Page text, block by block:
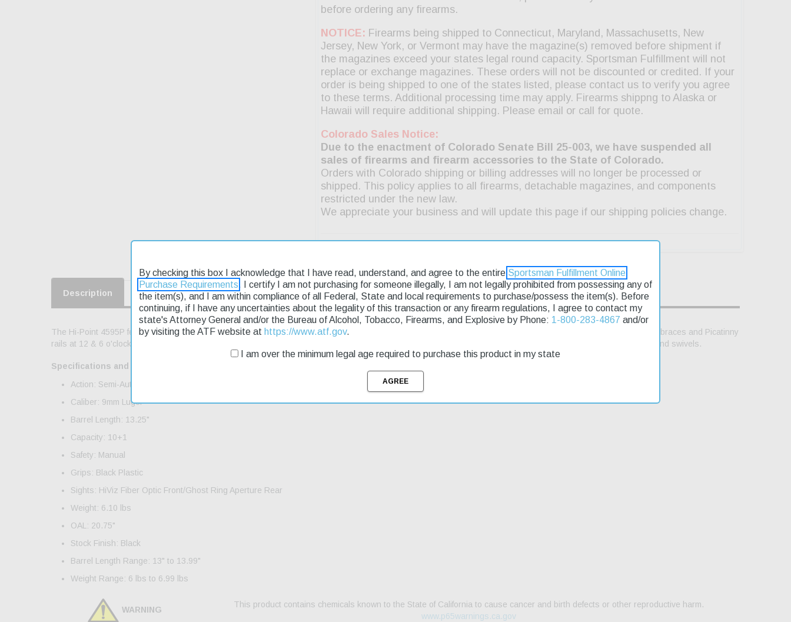
Description Product Reviews Shipping & Returns
The Hi-Point 4595P features a threaded barrel; QD sling capability; last round lock open; thumb magazine release; compatibility for various buffer tubes and folding braces and Picatinny
rails at 12 & 6 o'clock; back plate accepts standard buffer tube and fully adjustable sights. 10rd magazine not interchangeable with C9. Includes trigger lock, sling and swivels.
Specifications and Features:
Action: Semi-Auto
Caliber: 9mm Luger
Barrel Length: 13.25"
Capacity: 10+1
Safety: Manual
Grips: Black Plastic
Sights: HiViz Fiber Optic Front/Ghost Ring Aperture Rear
Weight: 6.10 lbs
OAL: 20.75"
Stock Finish: Black
Barrel Length Range: 13" to 13.99"
Weight Range: 6 lbs to 6.99 lbs
WARNING
This product contains chemicals known to the State of California to cause cancer and birth defects or other reproductive harm.
www.p65warnings.ca.gov
By checking this box I acknowledge that I have read, understand, and agree to the entire Sportsman Fulfillment Online
Purchase Requirements . I certify I am not purchasing for someone illegally, I am not legally prohibited from possessing any of
the item(s), and I am within compliance of all Federal, State and local requirements to purchase/possess the item(s). Before
continuing, if I have any uncertainties about the legality of this transaction or any firearm regulations, I agree to contact my
state's Attorney General and/or the Bureau of Alcohol, Tobacco, Firearms, and Explosive by Phone: 1-800-283-4867 and/or
by visiting the ATF website at https://www.atf.gov.
I am over the minimum legal age required to purchase this product in my state